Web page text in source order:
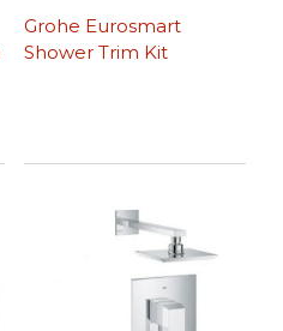
Grohe Eurosmart
Shower Trim Kit